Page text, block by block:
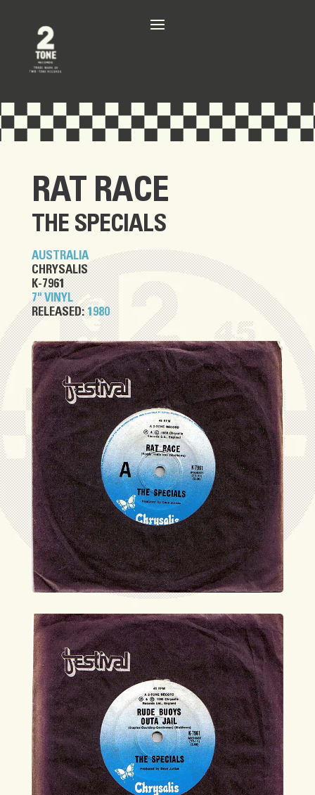
RAT RACE
THE SPECIALS
AUSTRALIA
CHRYSALIS
K-7961
7" VINYL
RELEASED:1980